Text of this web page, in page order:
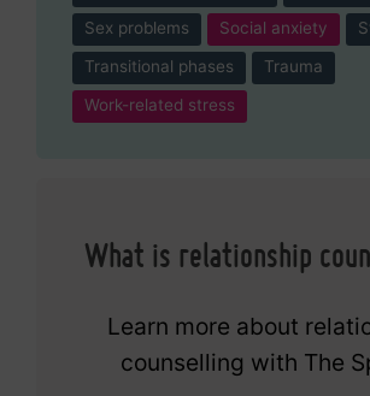
Sex problems
Social anxiety
Transitional phases
Trauma
Work-related stress
What is relationship
Learn more about
counselling with The